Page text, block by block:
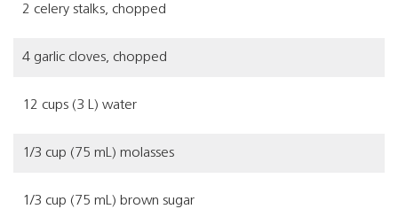
2 celery stalks, chopped
4 garlic cloves, chopped
12 cups (3 L) water
1/3 cup (75 mL) molasses
1/3 cup (75 mL) brown sugar